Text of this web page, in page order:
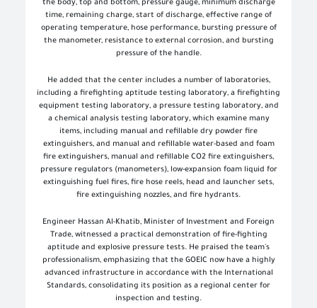
the body, top and bottom, pressure gauge, minimum discharge
time, remaining charge, start of discharge, effective range of
operating temperature, hose performance, bursting pressure of
the manometer, resistance to external corrosion, and bursting
pressure of the handle.
He added that the center includes a number of laboratories,
including a firefighting aptitude testing laboratory, a firefighting
equipment testing laboratory, a pressure testing laboratory, and
a chemical analysis testing laboratory, which examine many
items, including manual and refillable dry powder fire
extinguishers, and manual and refillable water-based and foam
fire extinguishers, manual and refillable CO2 fire extinguishers,
pressure regulators (manometers), low-expansion foam liquid for
extinguishing fuel fires, fire hose reels, head and launcher sets,
fire extinguishing nozzles, and fire hydrants.
Engineer Hassan Al-Khatib, Minister of Investment and Foreign
Trade, witnessed a practical demonstration of fire-fighting
aptitude and explosive pressure tests. He praised the team's
professionalism, emphasizing that the GOEIC now have a highly
advanced infrastructure in accordance with the International
Standards, consolidating its position as a regional center for
inspection and testing.